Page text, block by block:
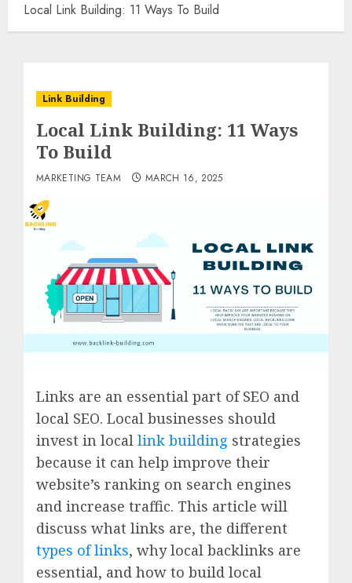
Local Link Building: 11 Ways To Build
Link Building
Local Link Building: 11 Ways
To Build
MARKETING TEAM MARCH 16, 2025
Links are an essential part of SEO and
local SEO. Local businesses should
invest in local link building strategies
because it can help improve their
website’s ranking on search engines
and increase traffic. This article will
discuss what links are, the different
types of links, why local backlinks are
essential, and how to build local